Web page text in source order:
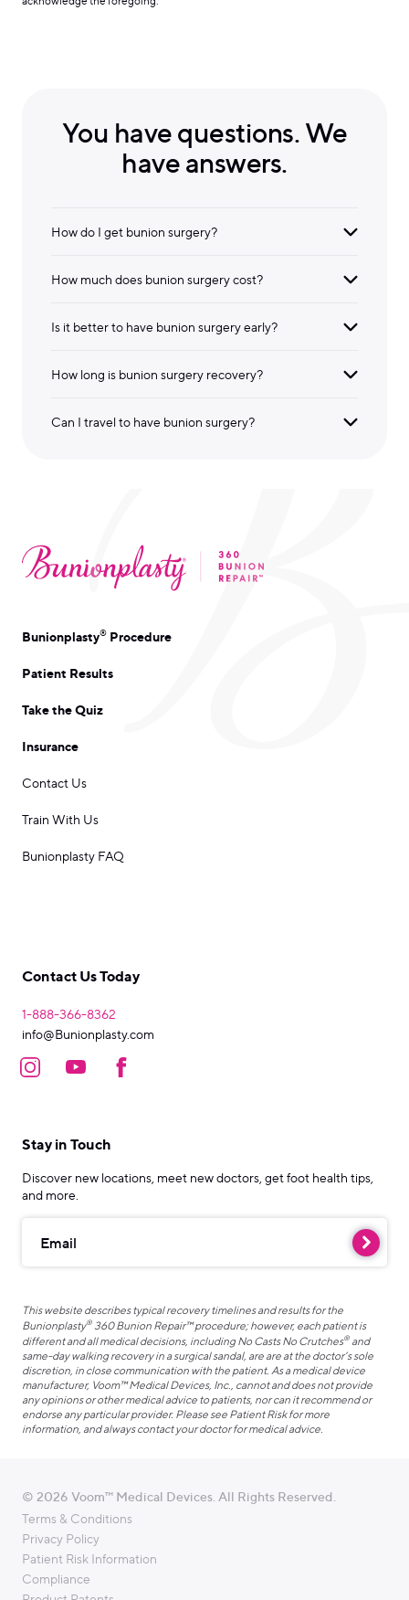
You have questions. We
have answers.
How do I get bunion surgery?
How much does bunion surgery cost?
Is it better to have bunion surgery early?
How long is bunion surgery recovery?
Can I travel to have bunion surgery?
Bunionplasty® Procedure
Patient Results
Take the Quiz
Insurance
Contact Us
Train With Us
Bunionplasty FAQ
Contact Us Today
1-888-366-8362
info@Bunionplasty.com
Stay in Touch
Discover new locations, meet new doctors, get foot health tips,
and more.
Email
This website describes typical recovery timelines and results for the
Bunionplasty® 360 Bunion Repair™ procedure; however, each patient is
different and all medical decisions, including No Casts No Crutches® and
same-day walking recovery in a surgical sandal, are are at the doctor’s sole
discretion, in close communication with the patient. As a medical device
manufacturer, Voom™ Medical Devices, Inc., cannot and does not provide
any opinions or other medical advice to patients, nor can it recommend or
endorse any particular provider. Please see Patient Risk for more
information, and always contact your doctor for medical advice.
© 2026 Voom™ Medical Devices. All Rights Reserved.
Terms & Conditions
Privacy Policy
Patient Risk Information
Compliance